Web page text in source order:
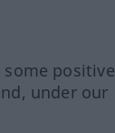
positive
under our